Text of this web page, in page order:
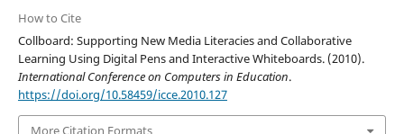
How to Cite
Collboard: Supporting New Media Literacies and Collaborative
Learning Using Digital Pens and Interactive Whiteboards. (2010).
International Conference on Computers in Education.
https://doi.org/10.58459/icce.2010.127